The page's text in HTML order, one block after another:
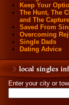
Keep Your
The Hunt, The
and The Capture
Saved From
Overcoming
Single Dads
Dating Advice
Enter your city or